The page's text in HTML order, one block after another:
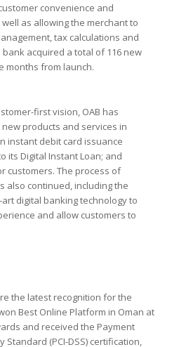
convenience and
as allowing the merchant to
tax calculations and
acquired a total of 116 new
months from launch.
first vision, OAB has
products and services in
instant debit card issuance
its Digital Instant Loan; and
customers. The process of
also continued, including the
digital banking technology to
and allow customers to
the latest recognition for the
Best Online Platform in Oman at
and received the Payment
Standard (PCI-DSS) certification,